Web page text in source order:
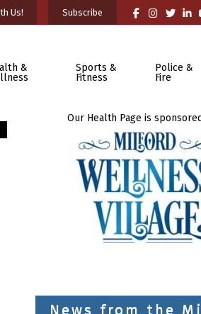
Us! Subscribe
&
Sports &
Fitness
Police &
Fire
Our Health Page is
News from the